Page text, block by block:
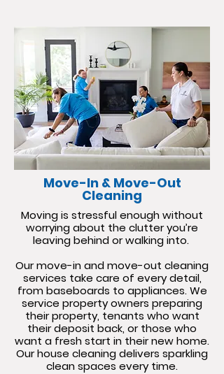
Move-In & Move-Out
Cleaning
Moving is stressful enough without
worrying about the clutter you’re
leaving behind or walking into.
Our move-in and move-out cleaning
services take care of every detail,
from baseboards to appliances. We
service property owners preparing
their property, tenants who want
their deposit back, or those who
want a fresh start in their new home.
Our house cleaning delivers sparkling
clean spaces every time.